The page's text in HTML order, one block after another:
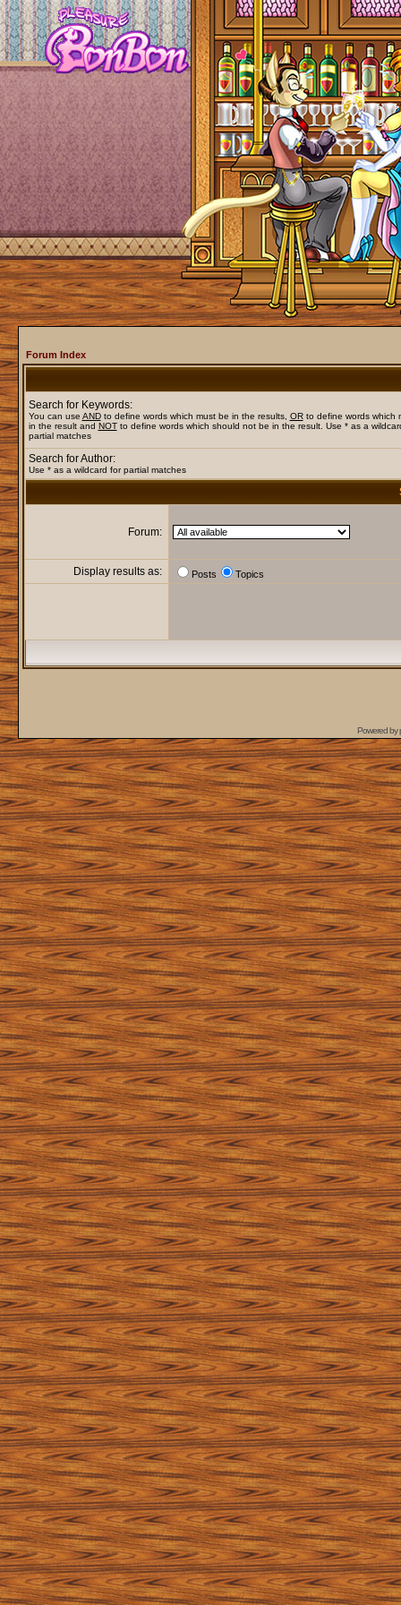
Forum Index
Search for Keywords:
You can use ANDto define words which must be in the results, ORto define words which
in the result and NOTto define words which should not be in the result. Use * as a
partial matches
Search for Author:
Use * as a wildcard for partial matches
Forum:
Display results as: Posts Topics
Powered by